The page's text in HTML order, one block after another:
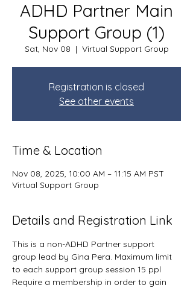
ADHD Partner Main
Support Group (1)
Sat, Nov 08
  |
Virtual Support Group
Registration is closed
See other events
Time & Location
Nov 08, 2025, 10:00 AM – 11:15 AM PST
Virtual Support Group
Details and Registration Link
This is a non-ADHD Partner support
group lead by Gina Pera. Maximum limit
to each support group session 15 ppl
Require a membership in order to gain